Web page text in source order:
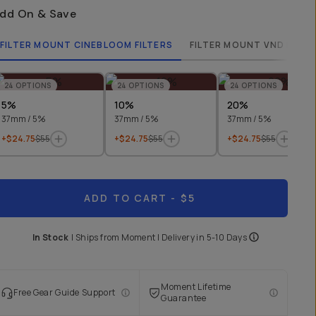
On & Save
FILTER MOUNT CINEBLOOM FILTERS FILTER MOUNT VND
24 OPTIONS
5%
37mm / 5%
+$24.75$55
24 OPTIONS
10%
37mm / 5%
+$24.75$55
24 OPTIONS
20%
37mm / 5%
+$24.75$55
ADD TO CART - $5
In Stock | Ships from Moment | Delivery in 5-10 Days
Free Gear Guide Support
Moment Lifetime
Guarantee